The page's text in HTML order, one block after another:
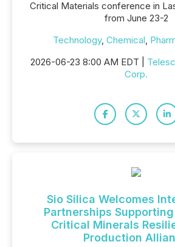
Critical Materials conference in
from June 23-2
Technology, Chemical,
2026-06-23 8:00 AM EDT |
Corp.
Sio Silica Welcomes
Partnerships
Critical Minerals
Production